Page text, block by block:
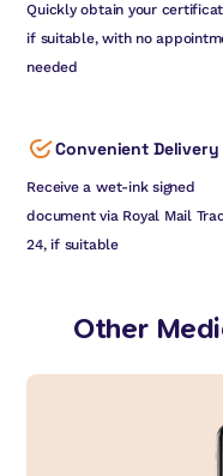
Quickly obtain your
if suitable, with no
needed
Convenient Delivery
Receive a wet-ink signed
document via Royal Mail
24, if suitable
Other